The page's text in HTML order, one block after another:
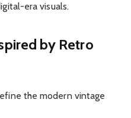
era visuals.
by Retro
the modern vintage